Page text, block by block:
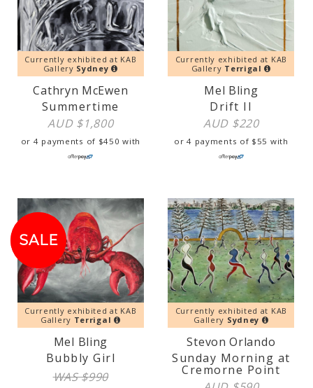
Currently exhibited at KAB
Gallery Sydney
Cathryn McEwen
Summertime
AUD $1,800
or 4 payments of $450 with
Currently exhibited at KAB
Gallery Terrigal
Mel Bling
Drift II
AUD $220
or 4 payments of $55 with
SALE!
SALE
Currently exhibited at KAB
Gallery Terrigal
Mel Bling
Bubbly Girl
WAS $990
Currently exhibited at KAB
Gallery Sydney
Stevon Orlando
Sunday Morning at
Cremorne Point